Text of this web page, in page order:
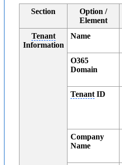
Section
Option /
Element
Tenant
Information
Name
O365
Domain
Tenant ID
Company
Name